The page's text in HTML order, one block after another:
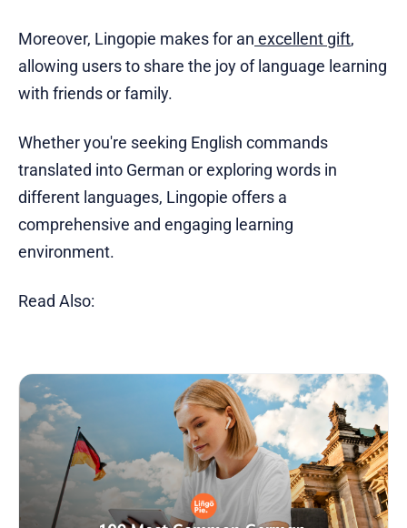
Moreover, Lingopie makes for an excellent gift,
allowing users to share the joy of language learning
with friends or family.
Whether you're seeking English commands
translated into German or exploring words in
different languages, Lingopie offers a
comprehensive and engaging learning
environment.
Read Also: